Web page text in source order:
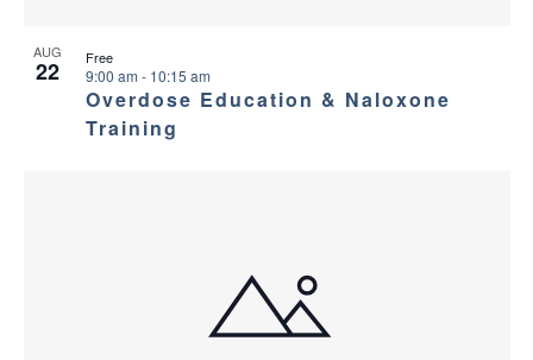
AUG
22
Overdose Education & Naloxone
Training
9:00 am - 10:15 am
Free